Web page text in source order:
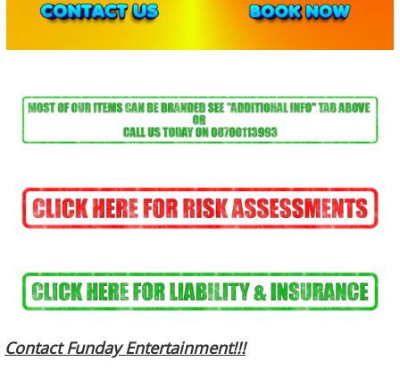
Contact Funday Entertainment!!!